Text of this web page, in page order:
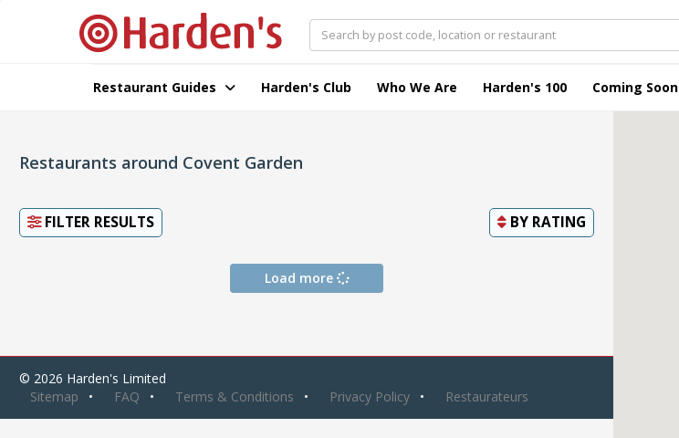
Restaurant Guides Harden's Club Who We Are Harden's 100 Coming Soon
Restaurants around Covent Garden
FILTER RESULTS BY RATING
Load more
© 2026 Harden's Limited
Sitemap
FAQ Terms & Conditions Privacy Policy Restaurateurs